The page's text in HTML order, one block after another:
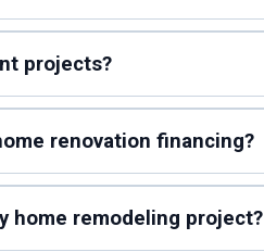
projects?
renovation financing?
home remodeling project?